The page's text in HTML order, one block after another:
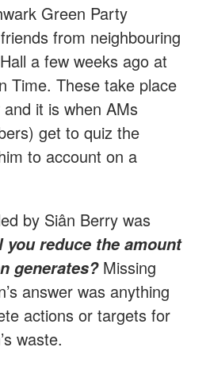
Green Party
from neighbouring
a few weeks ago at
Time. These take place
it is when AMs
get to quiz the
to account on a
by Siân Berry was
you reduce the amount
generates?Missing
answer was anything
actions or targets for
waste.